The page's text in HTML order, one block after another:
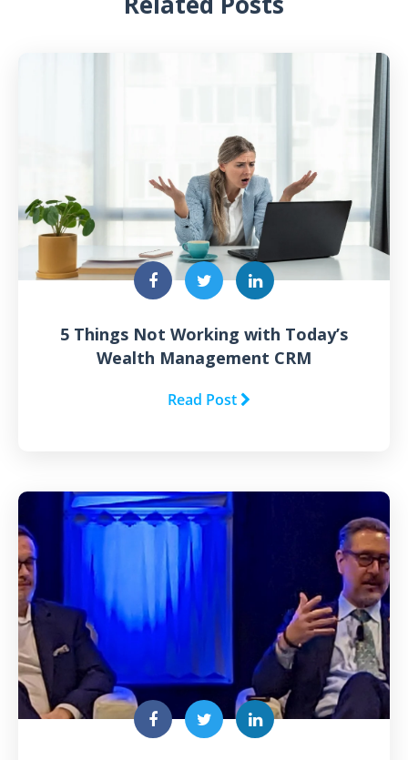
5 Things Not Working with Today’s
Wealth Management CRM
Read Post